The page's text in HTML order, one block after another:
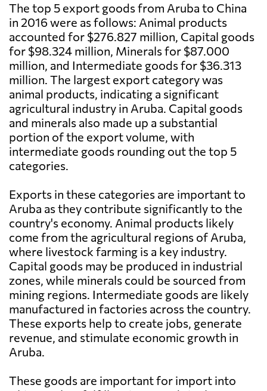
The top 5 export goods from Aruba to China
in 2016 were as follows: Animal products
accounted for $276.827 million, Capital goods
for $98.324 million, Minerals for $87.000
million, and Intermediate goods for $36.313
million. The largest export category was
animal products, indicating a significant
agricultural industry in Aruba. Capital goods
and minerals also made up a substantial
portion of the export volume, with
intermediate goods rounding out the top 5
categories.
Exports in these categories are important to
Aruba as they contribute significantly to the
country's economy. Animal products likely
come from the agricultural regions of Aruba,
where livestock farming is a key industry.
Capital goods may be produced in industrial
zones, while minerals could be sourced from
mining regions. Intermediate goods are likely
manufactured in factories across the country.
These exports help to create jobs, generate
revenue, and stimulate economic growth in
Aruba.
These goods are important for import into